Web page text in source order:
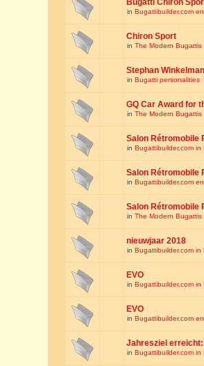
Bugatti Chiron
in Bugattibuilder.com
Chiron Sport
in The Modern Bugattis
Stephan
in Bugatti personalities
GQ Car Award for
in The Modern Bugattis
Salon Rétromobile
in Bugattibuilder.com in
Salon Rétromobile
in Bugattibuilder.com
Salon Rétromobile
in The Modern Bugattis
nieuwjaar 2018
in Bugattibuilder.com in
EVO
in Bugattibuilder.com in
EVO
in Bugattibuilder.com
Jahresziel
in Bugattibuilder.com in